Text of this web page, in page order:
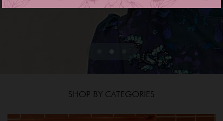
SHOP BY CATEGORIES